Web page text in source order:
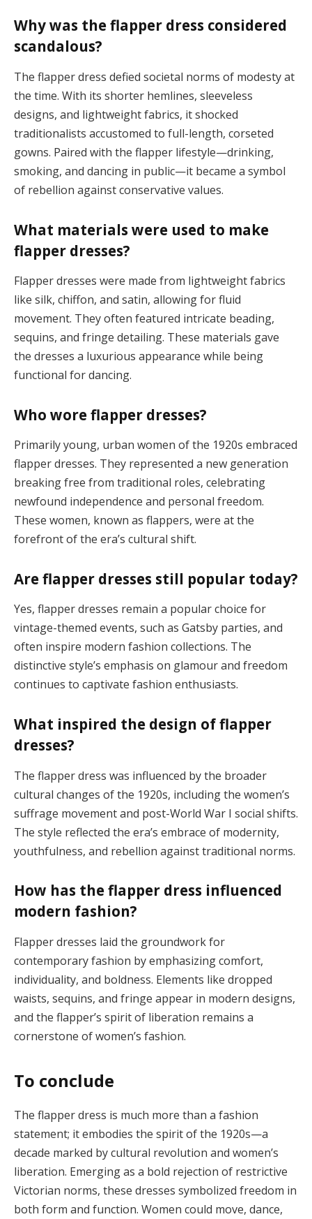
Why was the flapper dress considered
scandalous?
The flapper dress defied societal norms of modesty at
the time. With its shorter hemlines, sleeveless
designs, and lightweight fabrics, it shocked
traditionalists accustomed to full-length, corseted
gowns. Paired with the flapper lifestyle—drinking,
smoking, and dancing in public—it became a symbol
of rebellion against conservative values​.
What materials were used to make
flapper dresses?
Flapper dresses were made from lightweight fabrics
like silk, chiffon, and satin, allowing for fluid
movement. They often featured intricate beading,
sequins, and fringe detailing. These materials gave
the dresses a luxurious appearance while being
functional for dancing​.
Who wore flapper dresses?
Primarily young, urban women of the 1920s embraced
flapper dresses. They represented a new generation
breaking free from traditional roles, celebrating
newfound independence and personal freedom.
These women, known as flappers, were at the
forefront of the era’s cultural shift​.
Are flapper dresses still popular today?
Yes, flapper dresses remain a popular choice for
vintage-themed events, such as Gatsby parties, and
often inspire modern fashion collections. The
distinctive style’s emphasis on glamour and freedom
continues to captivate fashion enthusiasts​.
What inspired the design of flapper
dresses?
The flapper dress was influenced by the broader
cultural changes of the 1920s, including the women’s
suffrage movement and post-World War I social shifts.
The style reflected the era’s embrace of modernity,
youthfulness, and rebellion against traditional norms​.
How has the flapper dress influenced
modern fashion?
Flapper dresses laid the groundwork for
contemporary fashion by emphasizing comfort,
individuality, and boldness. Elements like dropped
waists, sequins, and fringe appear in modern designs,
and the flapper’s spirit of liberation remains a
cornerstone of women’s fashion​.
To conclude
The flapper dress is much more than a fashion
statement; it embodies the spirit of the 1920s—a
decade marked by cultural revolution and women’s
liberation. Emerging as a bold rejection of restrictive
Victorian norms, these dresses symbolized freedom in
both form and function. Women could move, dance,